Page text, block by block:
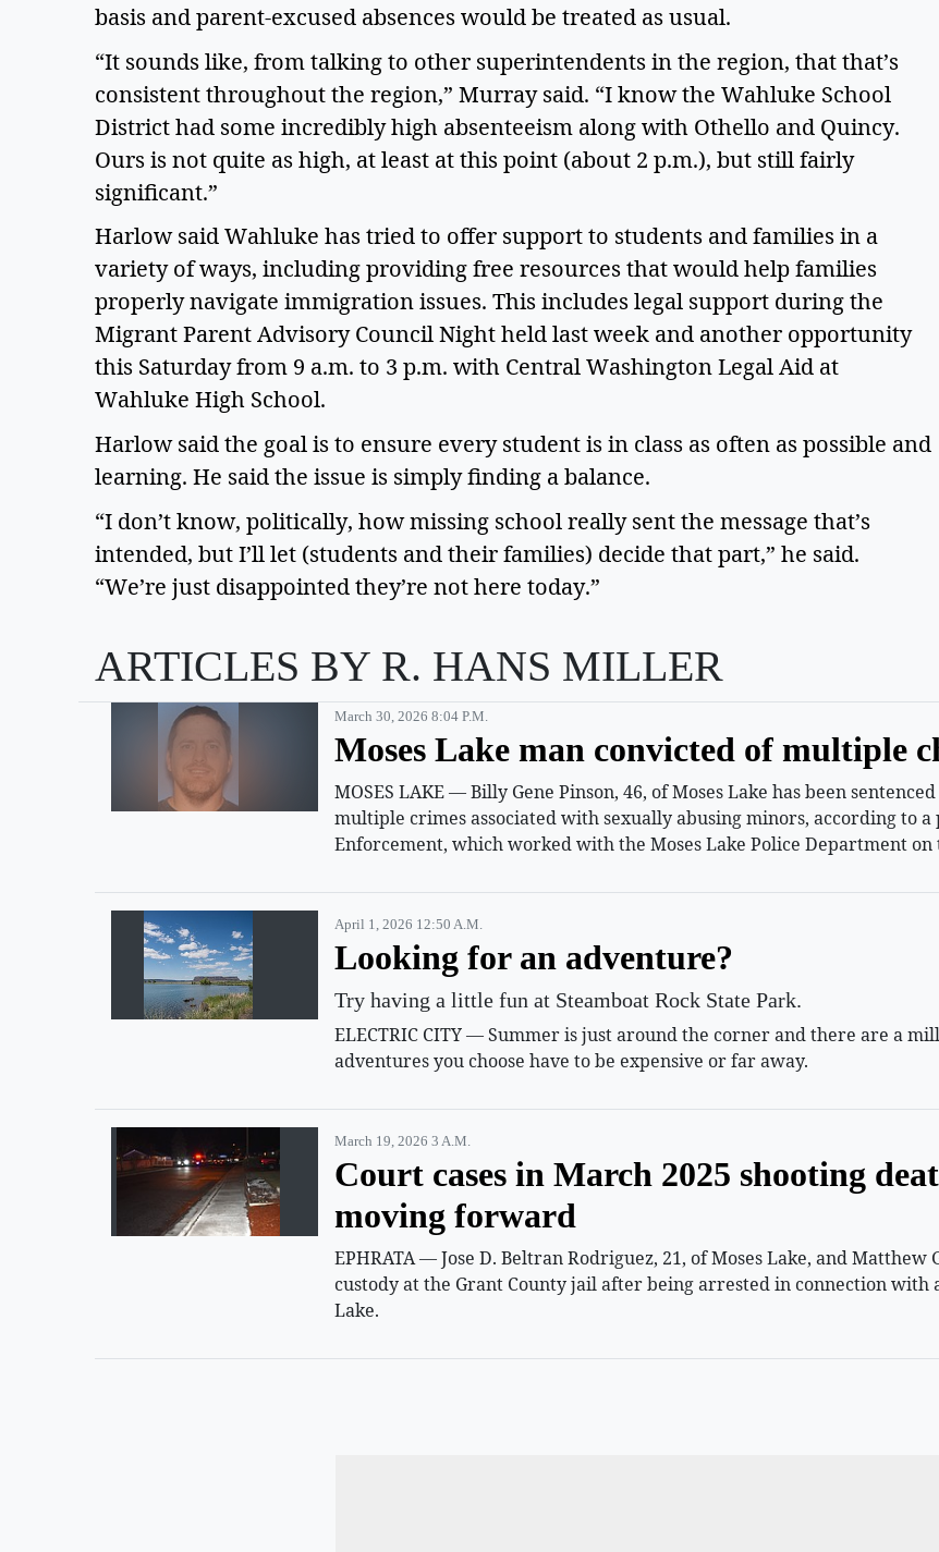
basis and parent-excused absences would be treated as usual.
“It sounds like, from talking to other superintendents in the region, that that’s
consistent throughout the region,” Murray said. “I know the Wahluke School
District had some incredibly high absenteeism along with Othello and Quincy.
Ours is not quite as high, at least at this point (about 2 p.m.), but still fairly
significant.”
Harlow said Wahluke has tried to offer support to students and families in a
variety of ways, including providing free resources that would help families
properly navigate immigration issues. This includes legal support during the
Migrant Parent Advisory Council Night held last week and another opportunity
this Saturday from 9 a.m. to 3 p.m. with Central Washington Legal Aid at
Wahluke High School.
Harlow said the goal is to ensure every student is in class as often as possible and
learning. He said the issue is simply finding a balance.
“I don’t know, politically, how missing school really sent the message that’s
intended, but I’ll let (students and their families) decide that part,” he said.
“We’re just disappointed they’re not here today.”
ARTICLES BY R. HANS MILLER
March 30, 2026 8:04 P.m.
Moses Lake man convicted of multiple
MOSES LAKE — Billy Gene Pinson, 46, of Moses Lake has been
multiple crimes associated with sexually abusing minors, according to
Enforcement, which worked with the Moses Lake Police Department on
April 1, 2026 12:50 A.m.
Looking for an adventure?
Try having a little fun at Steamboat Rock State Park.
ELECTRIC CITY — Summer is just around the corner and there are a
adventures you choose have to be expensive or far away.
March 19, 2026 3 A.m.
Court cases in March 2025 shooting
moving forward
EPHRATA — Jose D. Beltran Rodriguez, 21, of Moses Lake, and
custody at the Grant County jail after being arrested in connection with
Lake.